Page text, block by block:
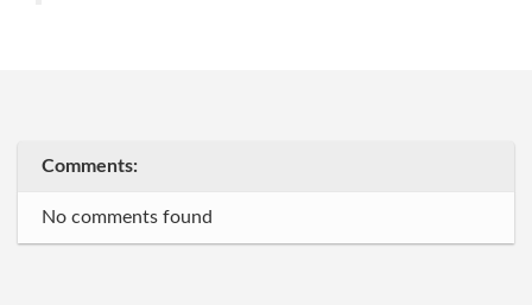
Comments:
No comments found